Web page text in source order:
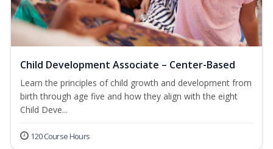
Child Development Associate – Center-Based
Learn the principles of child growth and development from
birth through age five and how they align with the eight
Child Deve...
120 Course Hours